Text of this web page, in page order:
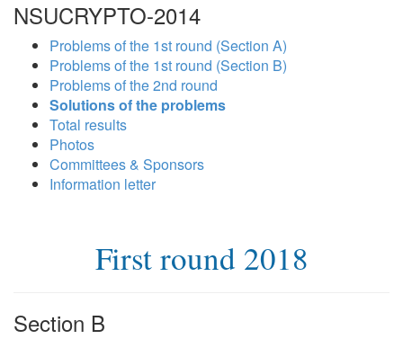
NSUCRYPTO-2014
Problems of the 1st round (Section A)
Problems of the 1st round (Section B)
Problems of the 2nd round
Solutions of the problems
Total results
Photos
Committees & Sponsors
Information letter
First round 2018
Section B